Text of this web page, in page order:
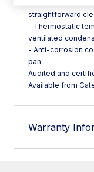
straightforward
- Thermostatic
ventilated
- Anti-corrosion
pan
Audited and
Available from
Warranty